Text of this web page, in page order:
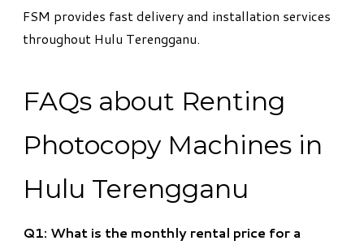
FSM provides fast delivery and installation services
throughout Hulu Terengganu.
FAQs about Renting
Photocopy Machines in
Hulu Terengganu
Q1: What is the monthly rental price for a